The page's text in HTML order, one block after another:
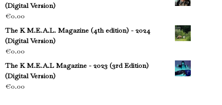
(Digital Version)
€0.00
The K M.E.A.L. Magazine (4th edition) - 2024
(Digital Version)
€0.00
The K M.E.A.L Magazine - 2023 (3rd Edition)
(Digital Version)
€0.00